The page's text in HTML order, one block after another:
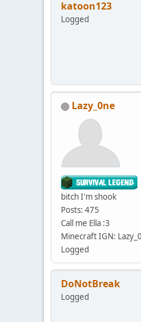
katoon123
Logged
Lazy_0ne
bitch I'm shook
Posts: 475
Call me Ella :3
Minecraft IGN:
Logged
DoNotBreak
Logged